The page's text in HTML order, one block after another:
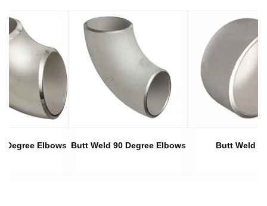
Degree Elbows Butt Weld 90 Degree Elbows Butt Weld